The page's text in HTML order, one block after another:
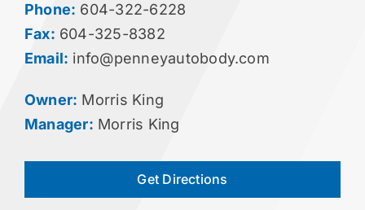
Phone: 604-322-6228
Fax: 604-325-8382
Email: info@penneyautobody.com
Owner: Morris King
Manager: Morris King
Get Directions